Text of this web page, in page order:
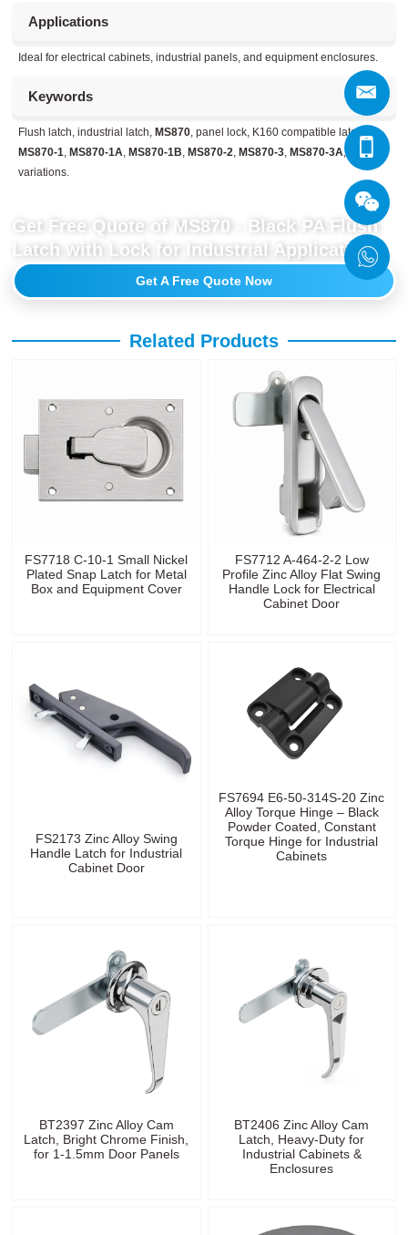
Applications
Ideal for electrical cabinets, industrial panels, and equipment enclosures.
Keywords
Flush latch, industrial latch,MS870 , panel lock, K160 compatible latch,
MS870-1 ,MS870-1A ,MS870-1B ,MS870-2 ,MS870-3 ,MS870-3A, MS870
variations.
Get Free Quote of MS870 - Black PA Flush
Latch with Lock for Industrial Applications
Get A Free Quote Now
Related Products
FS7718 C-10-1 Small Nickel
Plated Snap Latch for Metal
Box and Equipment Cover
FS7712 A-464-2-2 Low
Profile Zinc Alloy Flat Swing
Handle Lock for Electrical
Cabinet Door
FS2173 Zinc Alloy Swing
Handle Latch for Industrial
Cabinet Door
FS7694 E6-50-314S-20 Zinc
Alloy Torque Hinge – Black
Powder Coated, Constant
Torque Hinge for Industrial
Cabinets
BT2397 Zinc Alloy Cam
Latch, Bright Chrome Finish,
for 1-1.5mm Door Panels
BT2406 Zinc Alloy Cam
Latch, Heavy-Duty for
Industrial Cabinets &
Enclosures